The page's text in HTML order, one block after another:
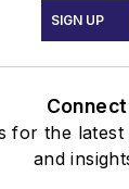
SIGN UP
Connect
for the latest
and